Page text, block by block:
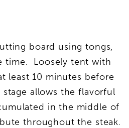
board using tongs,
time. Loosely tent with
least 10 minutes before
allows the flavorful
in the middle of
throughout the steak.